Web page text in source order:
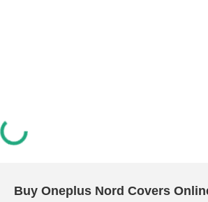
Buy Oneplus Nord Covers